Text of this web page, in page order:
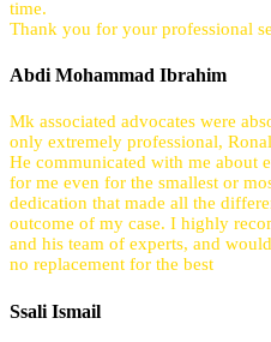
time.
Thank you for your professional
Abdi Mohammad Ibrahim
Mk associated advocates were
only extremely professional,
He communicated with me about
for me even for the smallest or
dedication that made all the
outcome of my case. I highly
and his team of experts, and
no replacement for the best
Ssali Ismail